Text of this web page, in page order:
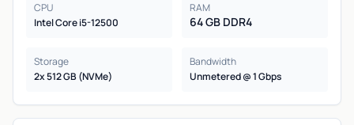
CPU
Intel Core i5-12500
RAM
64 GB DDR4
Storage
2x 512 GB (NVMe)
Bandwidth
Unmetered @ 1 Gbps